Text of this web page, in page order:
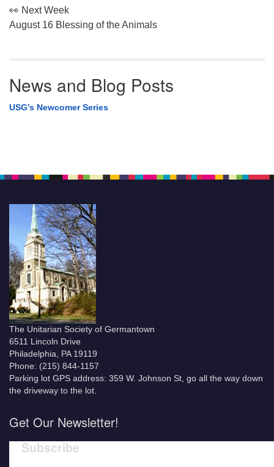
👀 Next Week
August 16 Blessing of the Animals
News and Blog Posts
USG’s Newcomer Series
The Unitarian Society of Germantown
6511 Lincoln Drive
Philadelphia, PA 19119
Phone: (215) 844-1157
Parking lot GPS address: 359 W. Johnson St, go all the way down
the driveway to the lot.
Get Our Newsletter!
Subscribe